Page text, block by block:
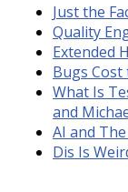
Just the
Quality
Extended
Bugs Cost
What Is
and
AI and
Dis Is